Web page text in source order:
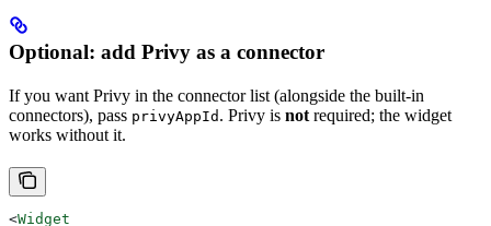
Optional: add Privy as a connector
If you want Privy in the connector list (alongside the built-in
connectors), pass privyAppId . Privy is notrequired; the widget
works without it.
<Widget